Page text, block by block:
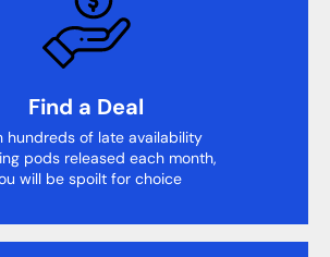
Find a Deal
hundreds of late availability
pods released each month,
will be spoilt for choice